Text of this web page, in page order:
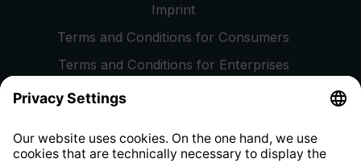
Imprint
Terms and Conditions for Consumers
Terms and Conditions for Enterprises
Privacy Policy
Whistleblower Protection System